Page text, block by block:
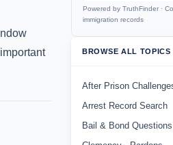
Powered by TruthFinder ·
immigration records
BROWSE ALL TOPICS
After Prison
Arrest Record Search
Bail & Bond Questions